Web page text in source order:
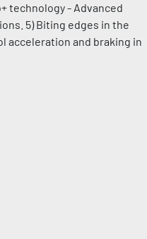
technology - Advanced
5) Biting edges in the
acceleration and braking in